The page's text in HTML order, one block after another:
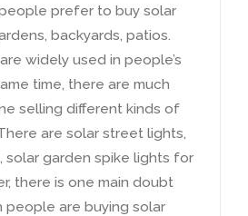
prefer to buy solar
backyards patios
widely used in people’s
time there are much
selling different kinds of
are solar street lights
solar garden spike lights for
, there is one main doubt
people are buying solar